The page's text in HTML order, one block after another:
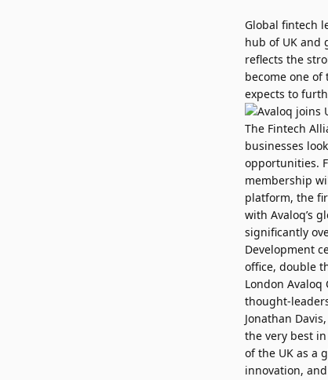
Global fintech
hub of UK and
reflects the
become one
expects to
The Fintech
businesses
opportunities.
membership
platform, the
with Avaloq’s
significantly
Development
office, double
London
thought-
Jonathan
the very best
of the UK as a
innovation,